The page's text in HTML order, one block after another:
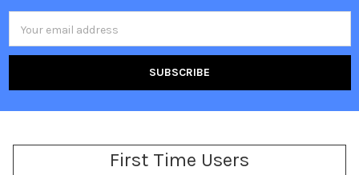
Address
First Time Users